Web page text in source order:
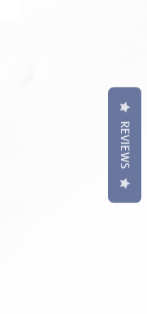
REVIEWS